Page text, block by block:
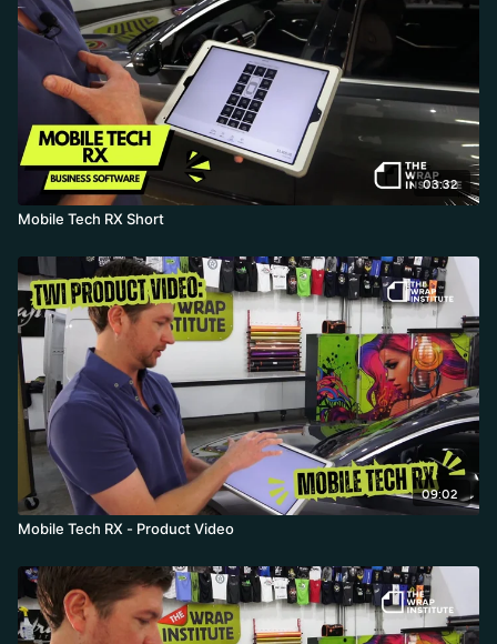
03:32
Mobile Tech RX Short
09:02
Mobile Tech RX - Product Video